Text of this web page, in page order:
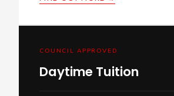
COUNCIL APPROVED
Daytime Tuition